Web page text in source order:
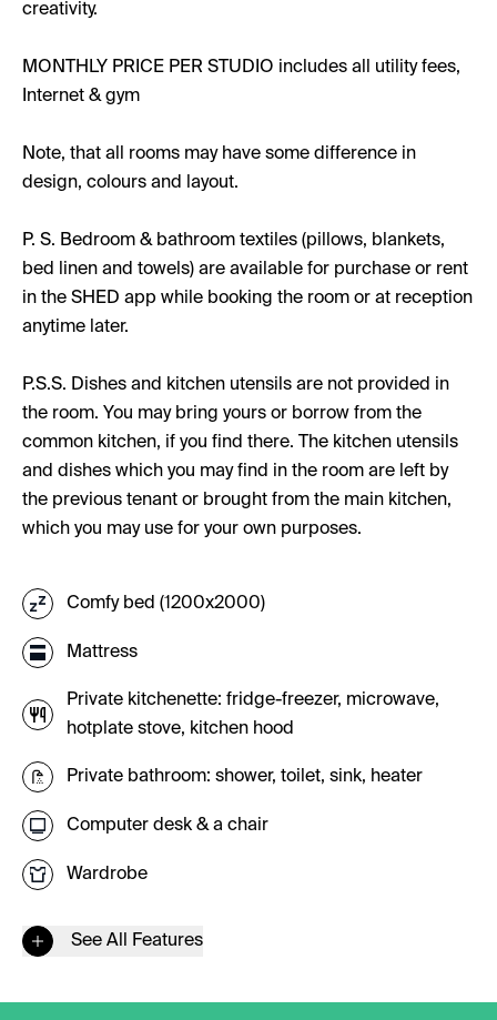
creativity.
MONTHLY PRICE PER STUDIO includes all utility fees,
Internet & gym
Note, that all rooms may have some difference in
design, colours and layout.
P. S. Bedroom & bathroom textiles (pillows, blankets,
bed linen and towels) are available for purchase or rent
in the SHED app while booking the room or at reception
anytime later.
P.S.S. Dishes and kitchen utensils are not provided in
the room. You may bring yours or borrow from the
common kitchen, if you find there. The kitchen utensils
and dishes which you may find in the room are left by
the previous tenant or brought from the main kitchen,
which you may use for your own purposes.
Comfy bed (1200x2000)
Mattress
Private kitchenette: fridge-freezer, microwave,
hotplate stove, kitchen hood
Private bathroom: shower, toilet, sink, heater
Computer desk & a chair
Wardrobe
See All Features